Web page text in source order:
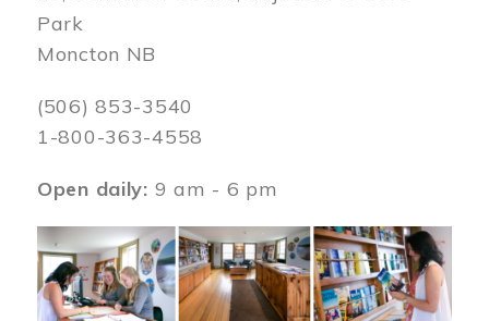
Park
Moncton NB
(506) 853-3540
1-800-363-4558
Open daily: 9 am - 6 pm
Image